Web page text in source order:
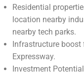
Residential
location nearby
nearby tech parks.
Infrastructure boost
Expressway.
Investment